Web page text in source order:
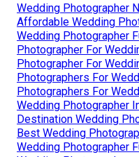
Wedding Photographer
Affordable Wedding
Wedding Photographer
Photographer For
Photographer For
Photographers For
Photographers For
Wedding Photographer
Destination Wedding
Best Wedding
Wedding Photographer